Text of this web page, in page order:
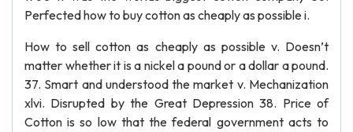
Perfected how to buy cotton as cheaply as possible i.
How to sell cotton as cheaply as possible v. Doesn’t
matter whether it is a nickel a pound or a dollar a pound.
37. Smart and understood the market v. Mechanization
xlvi. Disrupted by the Great Depression 38. Price of
Cotton is so low that the federal government acts to